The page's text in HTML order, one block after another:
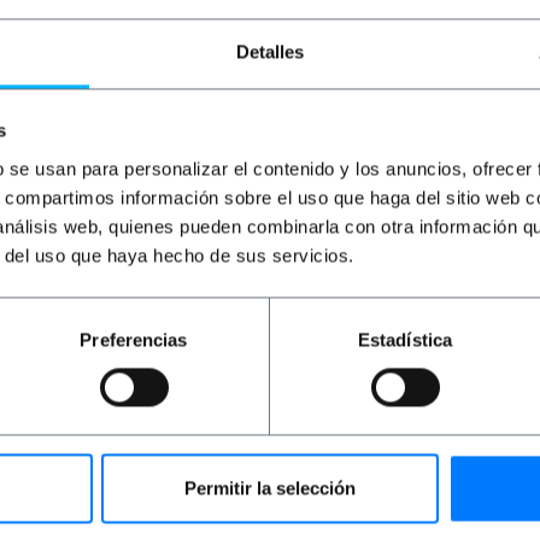
Detalles
usan para personalizar el contenido y los anuncios,
información sobre el uso que haga del sitio web
web, quienes pueden combinarla con otra información
uso que haya hecho de sus servicios.
Preferencias Estadística
Permitir la selección
USB
BM) 5m
REF: UT005
BEMATIKSuper Cable USB
3.0 A male to B male 3m
PVD
4.95
Immediate delivery REF: UX004
Quantity